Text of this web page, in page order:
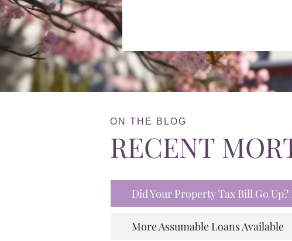
ON THE BLOG
RECENT
Did Your Property Tax Bill Go Up?
More Assumable Loans Available